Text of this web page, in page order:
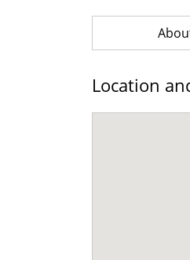
Location